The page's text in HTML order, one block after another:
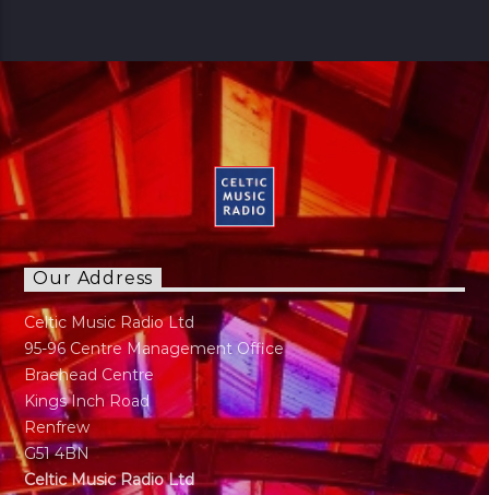
Our Address
Celtic Music Radio Ltd
95-96 Centre Management Office
Braehead Centre
Kings Inch Road
Renfrew
G51 4BN
Celtic Music Radio Ltd